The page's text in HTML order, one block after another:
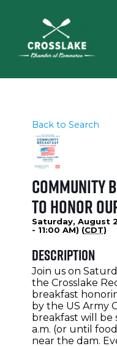
Back to Search
Community
To Honor
Saturday, August
- 11:00 AM) (CDT)
Description
Join us on
the Crosslake
breakfast
by the US Army
breakfast will be
a.m. (or until
near the dam.